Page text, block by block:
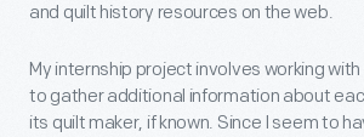
and quilt history resources on the web.
My internship project involves working
to gather additional information about
its quilt maker, if known. Since I seem to